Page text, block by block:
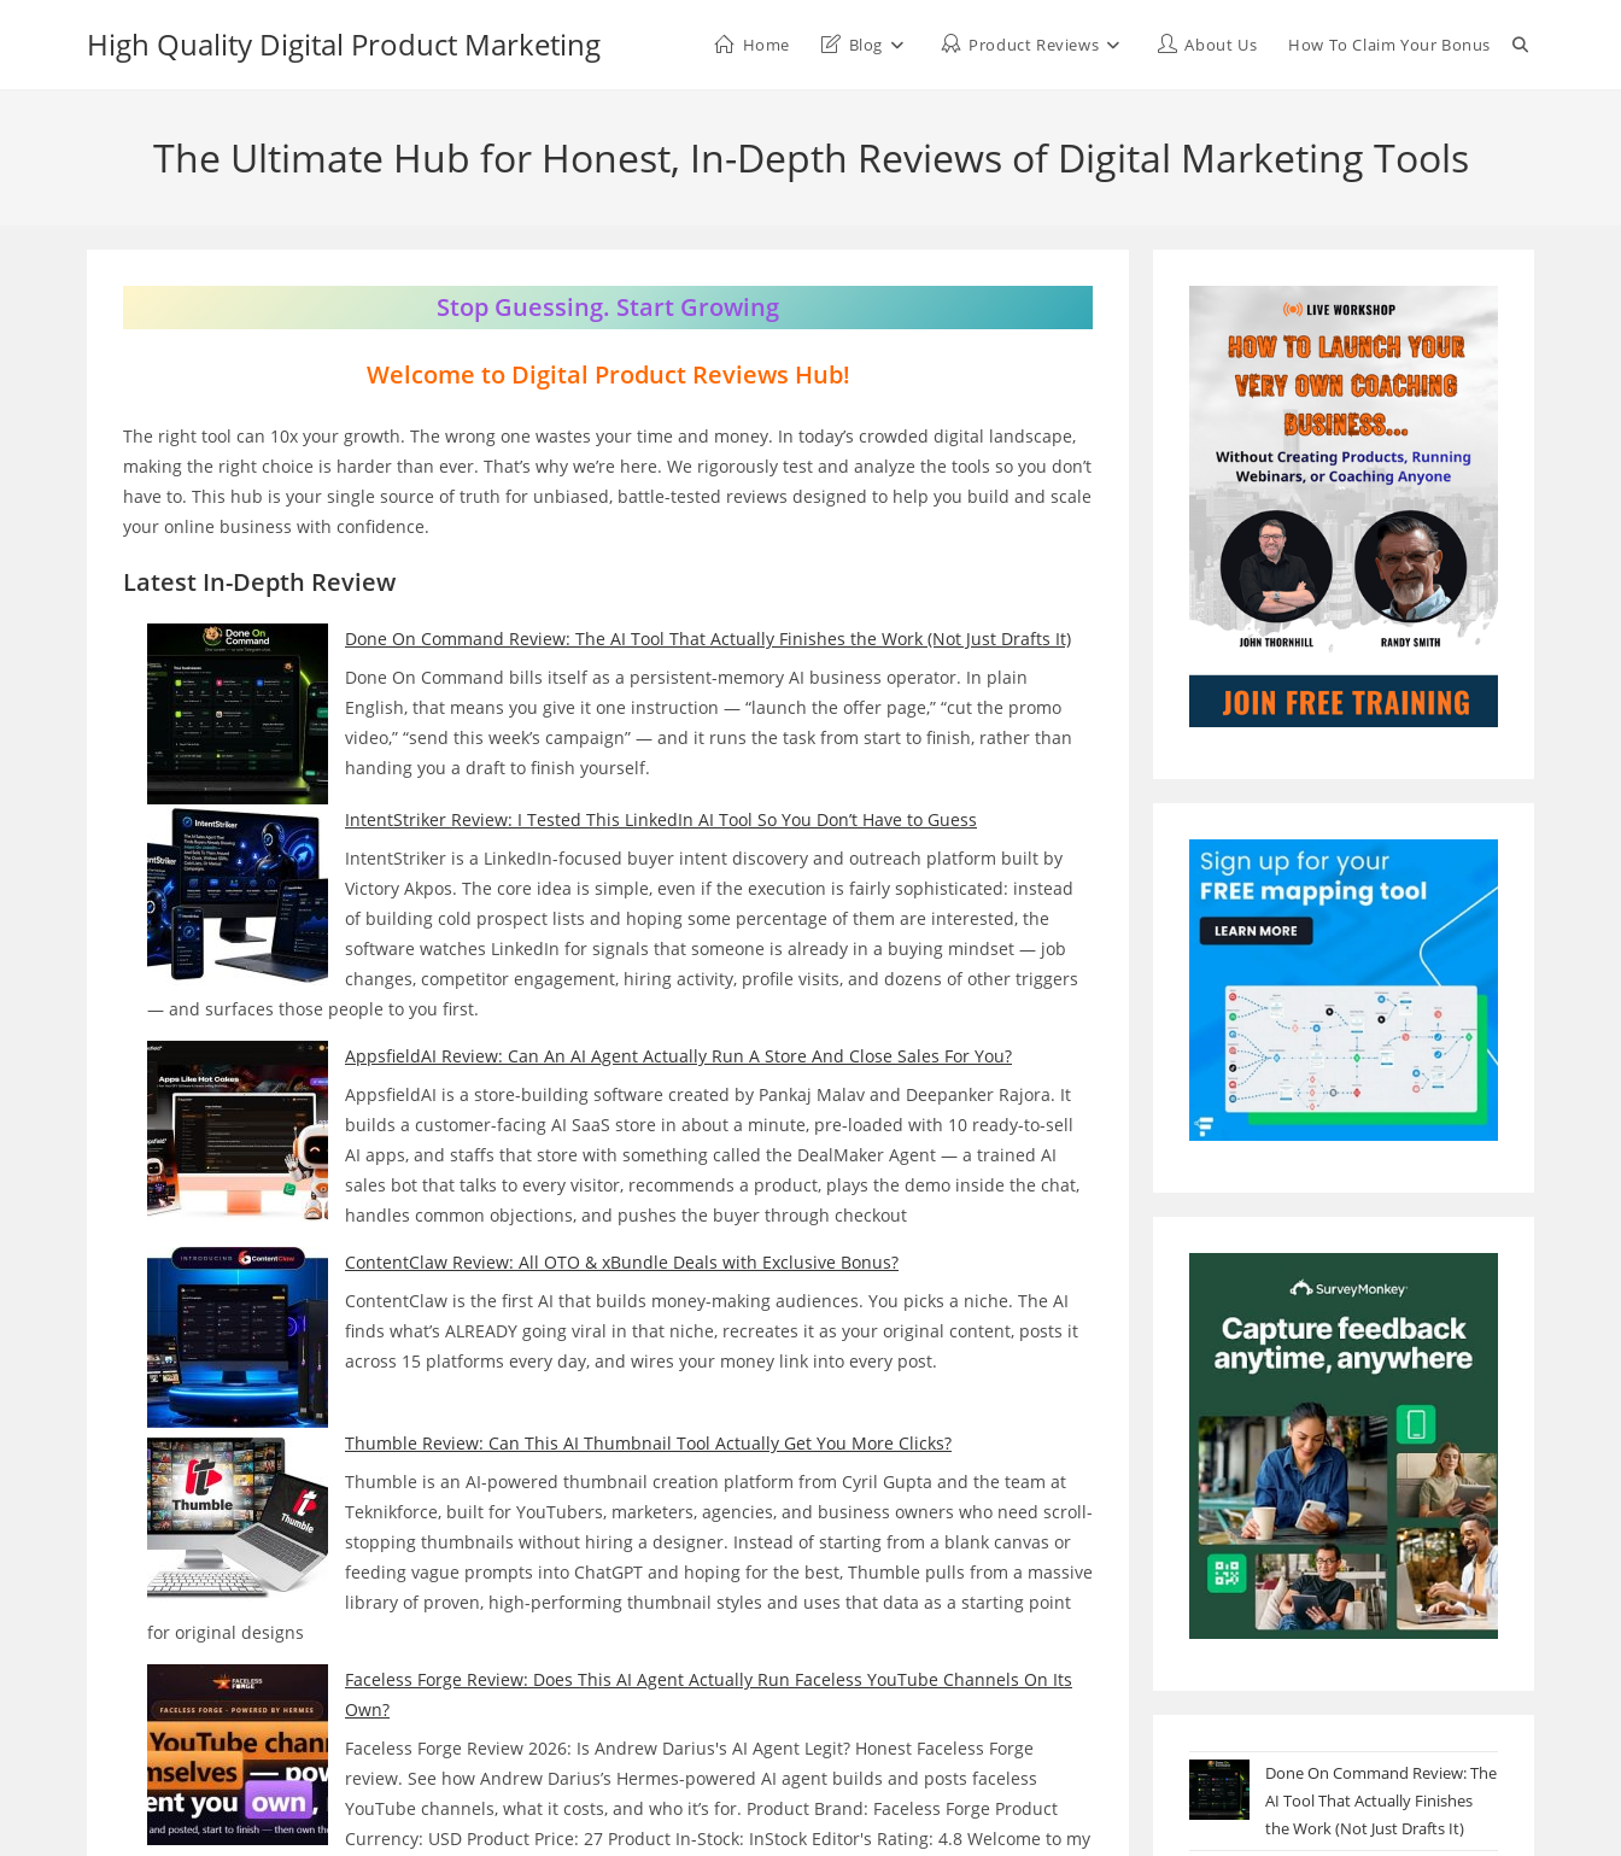
High Quality Digital Product Marketing Home Blog Product Reviews About Us How To Claim Your Bonus Toggle
The Ultimate Hub for Honest, In-Depth Reviews of Digital Marketing Tools
Stop Guessing. Start Growing
Welcome to Digital Product Reviews Hub!
The right tool can 10x your growth. The wrong one wastes your time and money. In today’s crowded digital landscape,
making the right choice is harder than ever. That’s why we’re here. We rigorously test and analyze the tools so you don’t
have to. This hub is your single source of truth for unbiased, battle-tested reviews designed to help you build and scale
your online business with confidence.
Latest In-Depth Review
Done On Command Review: The AI Tool That Actually Finishes the Work (Not Just Drafts It)
Done On Command bills itself as a persistent-memory AI business operator. In plain
English, that means you give it one instruction — “launch the offer page,” “cut the promo
video,” “send this week’s campaign” — and it runs the task from start to finish, rather than
handing you a draft to finish yourself.
IntentStriker Review: I Tested This LinkedIn AI Tool So You Don’t Have to Guess
IntentStriker is a LinkedIn-focused buyer intent discovery and outreach platform built by
Victory Akpos. The core idea is simple, even if the execution is fairly sophisticated: instead
of building cold prospect lists and hoping some percentage of them are interested, the
software watches LinkedIn for signals that someone is already in a buying mindset — job
changes, competitor engagement, hiring activity, profile visits, and dozens of other triggers
— and surfaces those people to you first.
AppsfieldAI Review: Can An AI Agent Actually Run A Store And Close Sales For You?
AppsfieldAI is a store-building software created by Pankaj Malav and Deepanker Rajora. It
builds a customer-facing AI SaaS store in about a minute, pre-loaded with 10 ready-to-sell
AI apps, and staffs that store with something called the DealMaker Agent — a trained AI
sales bot that talks to every visitor, recommends a product, plays the demo inside the chat,
handles common objections, and pushes the buyer through checkout
ContentClaw Review: All OTO & xBundle Deals with Exclusive Bonus?
ContentClaw is the first AI that builds money-making audiences. You picks a niche. The AI
finds what’s ALREADY going viral in that niche, recreates it as your original content, posts it
across 15 platforms every day, and wires your money link into every post.
Thumble Review: Can This AI Thumbnail Tool Actually Get You More Clicks?
Thumble is an AI-powered thumbnail creation platform from Cyril Gupta and the team at
Teknikforce, built for YouTubers, marketers, agencies, and business owners who need scroll-
stopping thumbnails without hiring a designer. Instead of starting from a blank canvas or
feeding vague prompts into ChatGPT and hoping for the best, Thumble pulls from a massive
library of proven, high-performing thumbnail styles and uses that data as a starting point
for original designs
Faceless Forge Review: Does This AI Agent Actually Run Faceless YouTube Channels On Its
Own?
Faceless Forge Review 2026: Is Andrew Darius's AI Agent Legit? Honest Faceless Forge
review. See how Andrew Darius’s Hermes-powered AI agent builds and posts faceless
YouTube channels, what it costs, and who it’s for. Product Brand: Faceless Forge Product
Currency: USD Product Price: 27 Product In-Stock: InStock Editor's Rating: 4.8 Welcome to my
Done On Command Review: The
AI Tool That Actually Finishes
the Work (Not Just Drafts It)